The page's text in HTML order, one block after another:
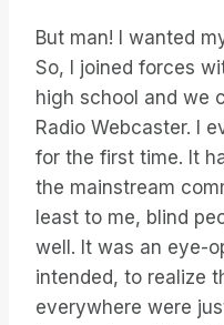
But man! I wanted
So, I joined forces
high school and we
Radio Webcaster. I
for the first time. It
the mainstream
least to me, blind
well. It was an eye-
intended, to realize
everywhere were